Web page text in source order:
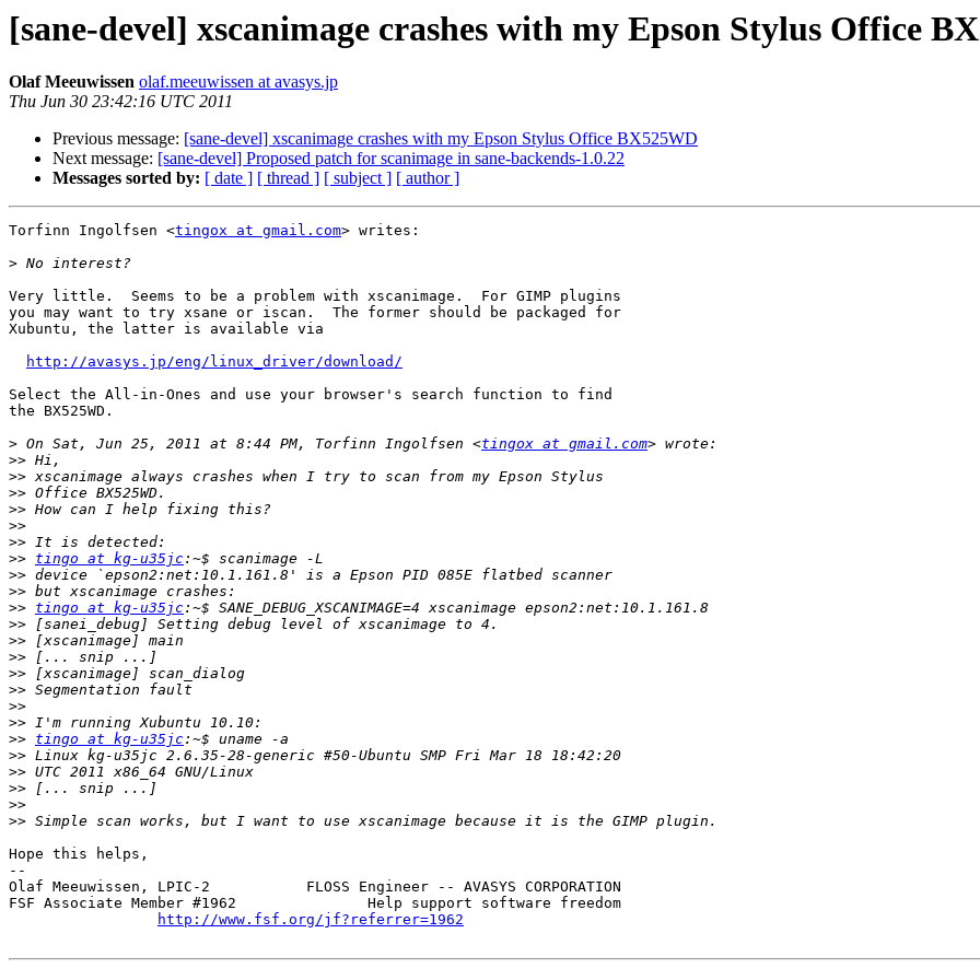
[sane-devel] xscanimage crashes with my Epson Stylus Office
Olaf Meeuwissen olaf.meeuwissen at avasys.jp
Thu Jun 30 23:42:16 UTC 2011
Previous message: [sane-devel] xscanimage crashes with my Epson Stylus Office BX525WD
Next message: [sane-devel] Proposed patch for scanimage in sane-backends-1.0.22
Messages sorted by: [ date ] [ thread ] [ subject ] [ author ]
Torfinn Ingolfsen <tingox at gmail.com> writes:
>
Very little.  Seems to be a problem with xscanimage.  For GIMP plugins
you may want to try xsane or iscan.  The former should be packaged for
Xubuntu, the latter is available via
http://avasys.jp/eng/linux_driver/download/
Select the All-in-Ones and use your browser's search function to find
the BX525WD.
> On Sat, Jun 25, 2011 at 8:44 PM, Torfinn Ingolfsen <tingox at gmail.com
>>
>>
>>
>>
>>
>>
>> tingo at kg-u35jc
>>
>>
>> tingo at kg-u35jc
>>
>>
>>
>>
>>
>>
>>
>> tingo at kg-u35jc
>>
>>
>>
>>
>>
Hope this helps,
--
Olaf Meeuwissen, LPIC-2           FLOSS Engineer -- AVASYS CORPORATION
FSF Associate Member #1962               Help support software freedom
http://www.fsf.org/jf?referrer=1962